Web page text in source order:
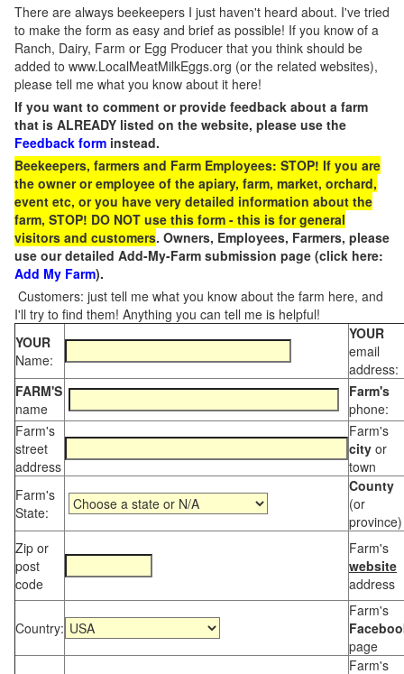
There are always beekeepers I just haven't heard about. I've tried
to make the form as easy and brief as possible! If you know of a
Ranch, Dairy, Farm or Egg Producer that you think should be
added to www.LocalMeatMilkEggs.org (or the related websites),
please tell me what you know about it here!
If you want to comment or provide feedback about a farm
that is ALREADY listed on the website, please use the
Feedback form instead.
Beekeepers, farmers and Farm Employees: STOP! If you are
the owner or employee of the apiary, farm, market, orchard,
event etc, or you have very detailed information about the
farm, STOP! DO NOT use this form - this is for general
visitors and customers. Owners, Employees, Farmers, please
use our detailed Add-My-Farm submission page (click here:
Add My Farm).
Customers: just tell me what you know about the farm here, and
I'll try to find them! Anything you can tell me is helpful!
YOUR
Name:
YOUR
email
address:
FARM'S
name
Farm's
phone:
Farm's
street
address
Farm's
city or
town
Farm's
State:
County
(or
province)
Zip or
post
code
Farm's
website
address
Country:
Farm's
page
Farm's